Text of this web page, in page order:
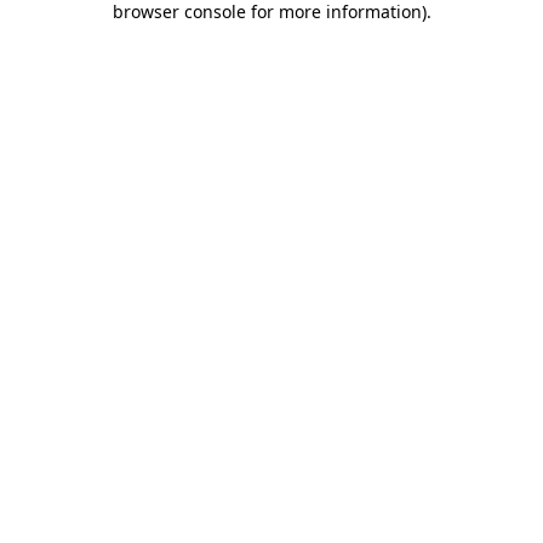
browser console for more information).